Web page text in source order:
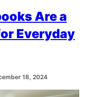
Are a
Everyday
18, 2024